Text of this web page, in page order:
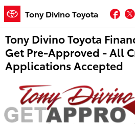
Skip to main content
Tony Divino Toyota
Tony Divino Toyota
Get Pre-Approved - All
Applications Accepted